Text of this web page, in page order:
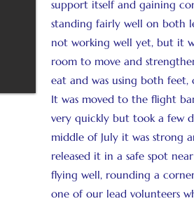
support itself and gaining
standing fairly well on both
not working well yet, but it
room to move and
eat and was using both
It was moved to the flight
very quickly but took a few
middle of July it was strong
released it in a safe spot
flying well, rounding a
one of our lead volunteers